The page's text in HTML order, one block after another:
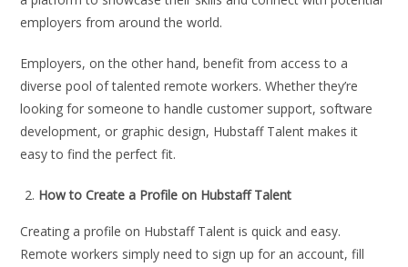
employers from around the world.
Employers, on the other hand, benefit from access to a
diverse pool of talented remote workers. Whether they’re
looking for someone to handle customer support, software
development, or graphic design, Hubstaff Talent makes it
easy to find the perfect fit.
How to Create a Profile on Hubstaff Talent
Creating a profile on Hubstaff Talent is quick and easy.
Remote workers simply need to sign up for an account, fill